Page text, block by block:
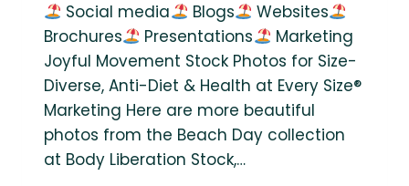
Social media
Blogs
Websites
Brochures
Presentations
Marketing
Joyful Movement Stock Photos for Size-
Diverse, Anti-Diet & Health at Every Size®
Marketing Here are more beautiful
photos from the Beach Day collection
at Body Liberation Stock,…